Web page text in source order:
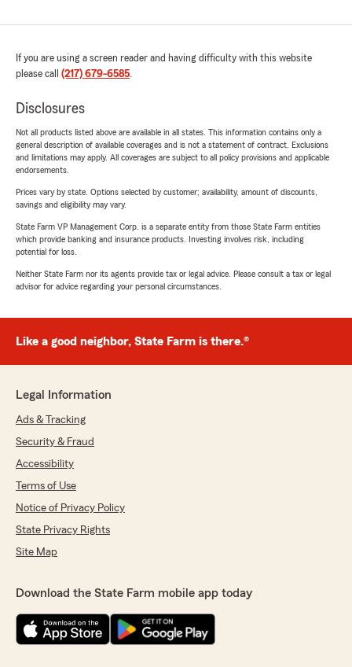
If you are using a screen reader and having difficulty with this website
please call (217) 679-6585.
Disclosures
Not all products listed above are available in all states. This information contains only a
general description of available coverages and is not a statement of contract. Exclusions
and limitations may apply. All coverages are subject to all policy provisions and applicable
endorsements.
Prices vary by state. Options selected by customer; availability, amount of discounts,
savings and eligibility may vary.
State Farm VP Management Corp. is a separate entity from those State Farm entities
which provide banking and insurance products. Investing involves risk, including
potential for loss.
Neither State Farm nor its agents provide tax or legal advice. Please consult a tax or legal
advisor for advice regarding your personal circumstances.
Like a good neighbor, State Farm is there.®
Legal Information
Ads & Tracking
Security & Fraud
Accessibility
Terms of Use
Notice of Privacy Policy
State Privacy Rights
Site Map
Download the State Farm mobile app today